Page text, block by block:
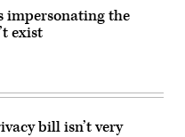
impersonating the
exist
bill isn’t very